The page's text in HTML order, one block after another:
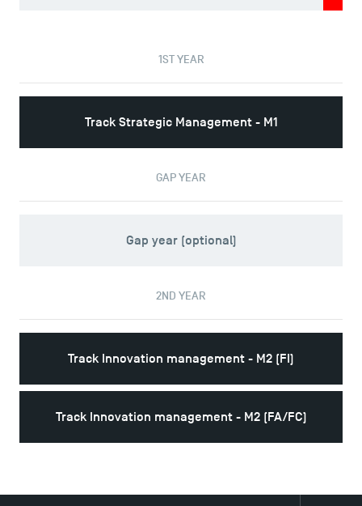
Agenda
Logos and graphic identity
FAQ
Maps and Access to TSM
1ST YEAR
Track Strategic Management - M1
GAP YEAR
Gap year (optional)
2ND YEAR
Track Innovation management - M2 (FI)
Track Innovation management - M2 (FA/FC)